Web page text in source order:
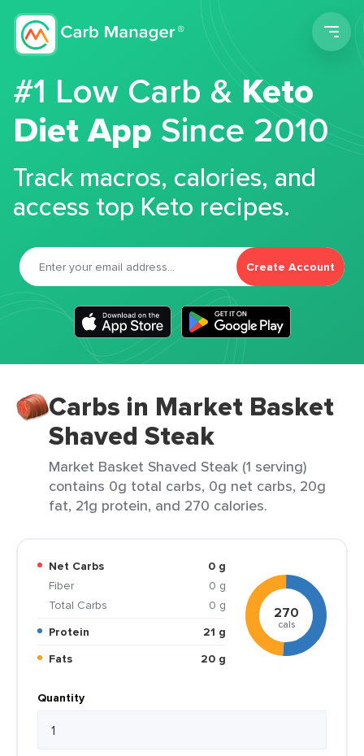
#1 Low Carb &Keto
Diet App Since 2010
Track macros, calories, and
access top Keto recipes.
Create Account
Carbs in Market Basket
Shaved Steak
Market Basket Shaved Steak (1 serving)
contains 0g total carbs, 0g net carbs, 20g
fat, 21g protein, and 270 calories.
Net Carbs
0 g
Fiber
0 g
Total Carbs
0 g
Protein
21 g
Fats
20 g
270
cals
Quantity